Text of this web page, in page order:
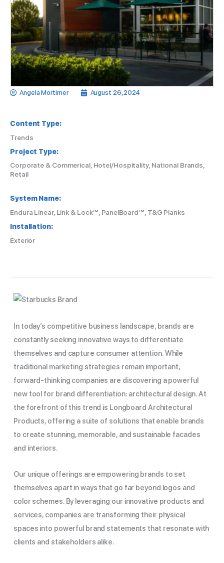
Angela Mortimer August 26, 2024
Content Type:
Trends
Project Type:
Corporate & Commerical, Hotel/Hospitality, National Brands,
Retail
System Name:
Endura Linear, Link & Lock™, PanelBoard™, T&G Planks
Installation:
Exterior
In today’s competitive business landscape, brands are
constantly seeking innovative ways to differentiate
themselves and capture consumer attention. While
traditional marketing strategies remain important,
forward-thinking companies are discovering a powerful
new tool for brand differentiation: architectural design. At
the forefront of this trend is Longboard Architectural
Products, offering a suite of solutions that enable brands
to create stunning, memorable, and sustainable facades
and interiors.
Our unique offerings are empowering brands to set
themselves apart in ways that go far beyond logos and
color schemes. By leveraging our innovative products and
services, companies are transforming their physical
spaces into powerful brand statements that resonate with
clients and stakeholders alike.